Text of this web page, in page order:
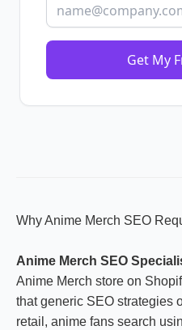
Get My
Why Anime Merch SEO
Anime Merch SEO
Anime Merch store on
that generic SEO strategies
retail, anime fans search